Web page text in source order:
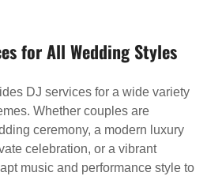
for All Wedding Styles
DJ services for a wide variety
Whether couples are
ceremony, a modern luxury
celebration, or a vibrant
music and performance style to